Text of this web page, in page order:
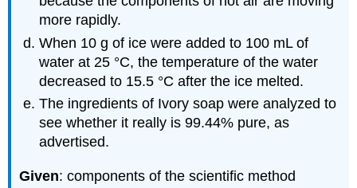
more rapidly.
When 10 g of ice were added to 100 mL of
water at 25 °C, the temperature of the water
decreased to 15.5 °C after the ice melted.
The ingredients of Ivory soap were analyzed to
see whether it really is 99.44% pure, as
advertised.
Given: components of the scientific method